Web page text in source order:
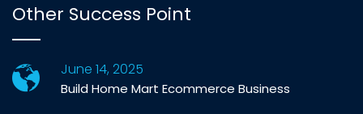
Other Success Point
June 14, 2025
Build Home Mart Ecommerce Business